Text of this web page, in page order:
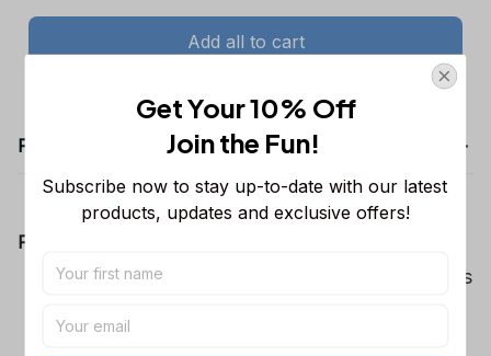
Add all to cart
Product details
Product Information:
Show your team spirit with the all-over Dallas
game day outfits.
Get Your 10% Off
Join the Fun!
Subscribe now to stay up-to-date with our latest
products, updates and exclusive offers!